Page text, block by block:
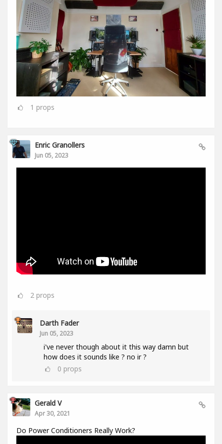
1 props
Enric Granollers
Jun 05, 2023
2 props
Darth Fader
Jun 05, 2023
i've never though about it this way damn but
how does it sounds like ? no ir ?
0 props
Gerald V
Apr 30, 2021
Do Power Conditioners Really Work?